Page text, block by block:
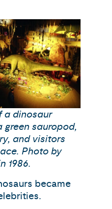
a dinosaur
green sauropod,
and visitors
Photo by
1986.
became